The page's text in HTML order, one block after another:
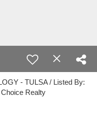
- TULSA / Listed By:
Realty